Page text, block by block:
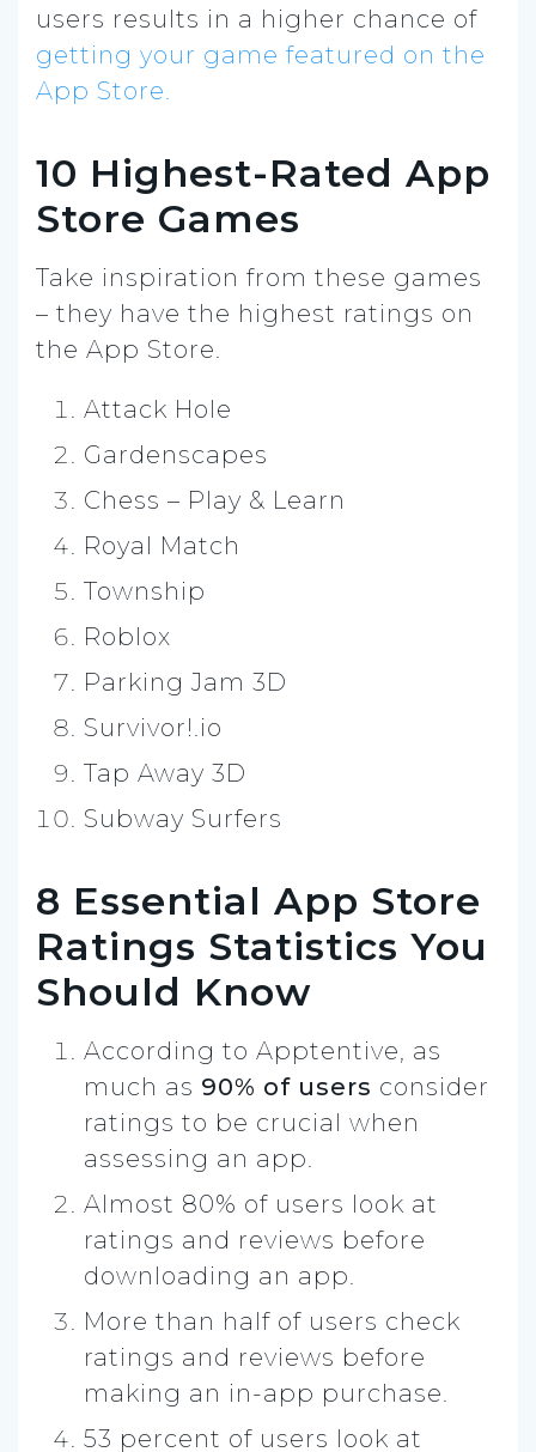
users results in a higher chance of
getting your game featured on the
App Store.
10 Highest-Rated App
Store Games
Take inspiration from these games
– they have the highest ratings on
the App Store.
Attack Hole
Gardenscapes
Chess – Play & Learn
Royal Match
Township
Roblox
Parking Jam 3D
Survivor!.io
Tap Away 3D
Subway Surfers
8 Essential App Store
Ratings Statistics You
Should Know
According to Apptentive, as
much as 90% of users consider
ratings to be crucial when
assessing an app.
Almost 80% of users look at
ratings and reviews before
downloading an app.
More than half of users check
ratings and reviews before
making an in-app purchase.
53 percent of users look at